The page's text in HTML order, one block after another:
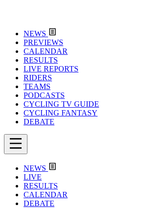
NEWS
PREVIEWS
CALENDAR
RESULTS
LIVE REPORTS
RIDERS
TEAMS
PODCASTS
CYCLING TV GUIDE
CYCLING FANTASY
DEBATE
NEWS
LIVE
RESULTS
CALENDAR
DEBATE